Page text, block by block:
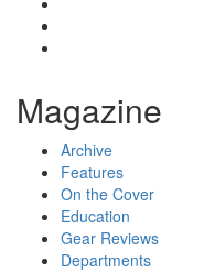
Magazine
Archive
Features
On the Cover
Education
Gear Reviews
Departments